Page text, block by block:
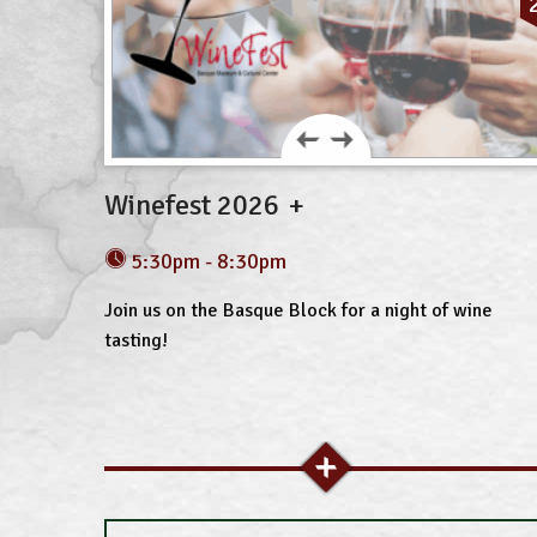
Winefest 2026
5:30pm - 8:30pm
Join us on the Basque Block for a night of wine
tasting!